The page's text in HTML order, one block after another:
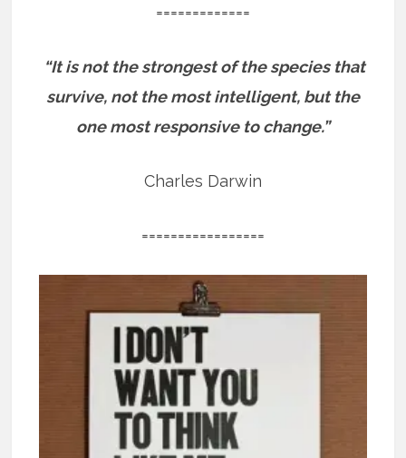
=============
“It is not the strongest of the species that
survive, not the most intelligent, but the
one most responsive to change.”
Charles Darwin
=================